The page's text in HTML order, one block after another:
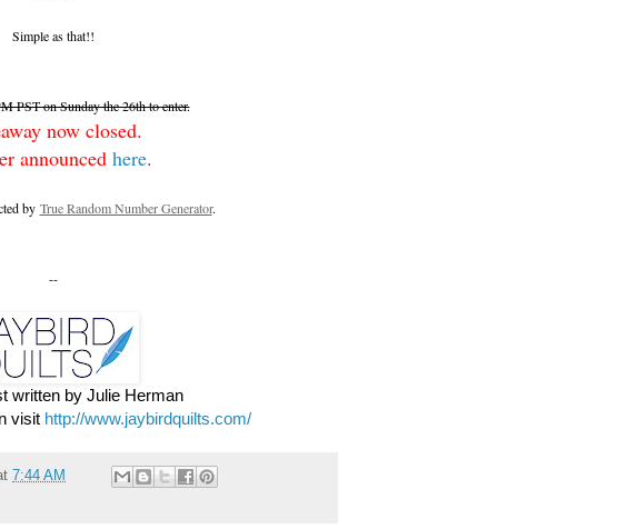
Simple as that!!
PST on Sunday the 26th to enter.
now closed.
announced here.
by True Random Number Generator.
--
written by Julie Herman
visit http://www.jaybirdquilts.com/
7:44 AM